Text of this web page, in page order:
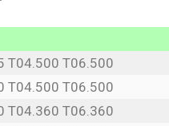
T04.500 T06.500
T04.500 T06.500
T04.360 T06.360